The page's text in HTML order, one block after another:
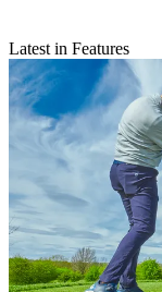
Latest in Features